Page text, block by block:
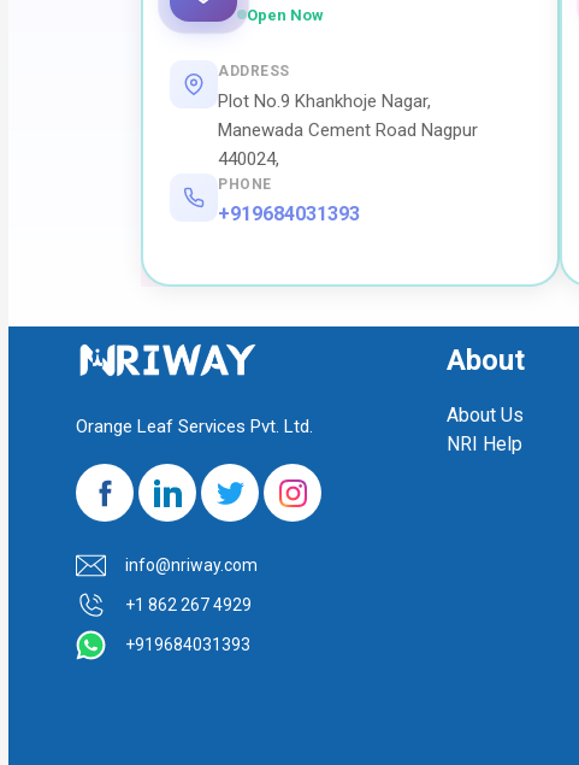
Open Now
ADDRESS
Plot No.9 Khankhoje Nagar,
Manewada Cement Road Nagpur
440024,
PHONE
+919684031393
Orange Leaf Services Pvt. Ltd.
info@nriway.com
+1 862 267 4929
+919684031393
About
About Us
NRI Help